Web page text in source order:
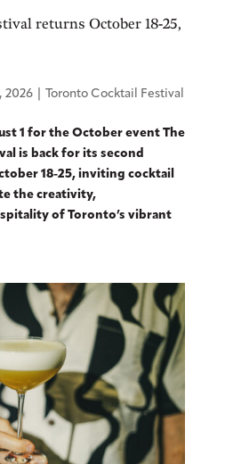
returns October 18-25,
2026| Toronto Cocktail Festival
1 for the October event The
is back for its second
18-25, inviting cocktail
the creativity,
of Toronto’s vibrant